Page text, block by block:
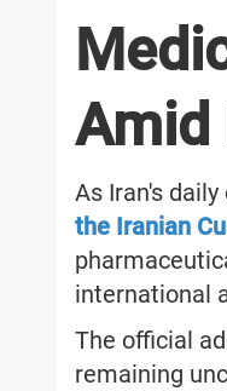
Amid
As Iran's
the Iranian
international
The official
remaining